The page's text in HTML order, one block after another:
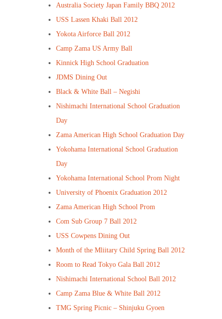
Australia Society Japan Family BBQ 2012
USS Lassen Khaki Ball 2012
Yokota Airforce Ball 2012
Camp Zama US Army Ball
Kinnick High School Graduation
JDMS Dining Out
Black & White Ball – Negishi
Nishimachi International School Graduation
Day
Zama American High School Graduation Day
Yokohama International School Graduation
Day
Yokohama International School Prom Night
University of Phoenix Graduation 2012
Zama American High School Prom
Com Sub Group 7 Ball 2012
USS Cowpens Dining Out
Month of the Mliitary Child Spring Ball 2012
Room to Read Tokyo Gala Ball 2012
Nishimachi International School Ball 2012
Camp Zama Blue & White Ball 2012
TMG Spring Picnic – Shinjuku Gyoen